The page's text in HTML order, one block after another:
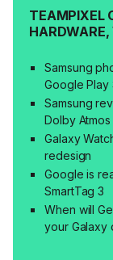
TEAMPIXEL
Samsung
Google Play
Samsung
Dolby Atmos
Galaxy
redesign
Google is
SmartTag 3
When will
your Galaxy